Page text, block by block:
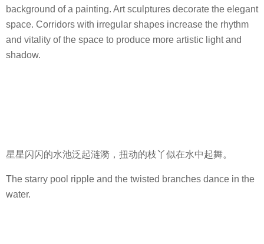
background of a painting. Art sculptures decorate the elegant
space. Corridors with irregular shapes increase the rhythm
and vitality of the space to produce more artistic light and
shadow.
星星闪闪的水池泛起涟漪，扭动的枝丫似在水中起舞。
The starry pool ripple and the twisted branches dance in the
water.